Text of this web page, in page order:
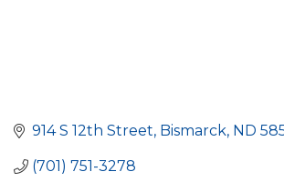
914 S 12th Street Bismarck ND
(701) 751-3278